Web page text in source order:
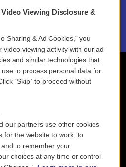
Viewing Disclosure &
Sharing & Ad Cookies,” you
video viewing activity with our ad
and similar technologies that
to process personal data for
“Skip” to proceed without
our partners use other cookies
for the website to work, to
to remember your
choices at any time or control